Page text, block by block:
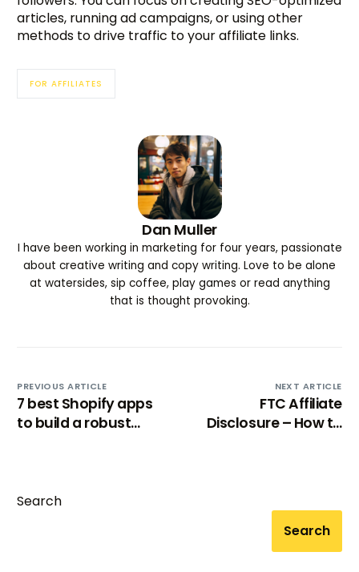
articles, running ad campaigns, or using other
methods to drive traffic to your affiliate links.
FOR AFFILIATES
Dan Muller
I have been working in marketing for four years, passionate
about creative writing and copy writing. Love to be alone
at watersides, sip coffee, play games or read anything
that is thought provoking.
PREVIOUS ARTICLE
7 best Shopify apps
to build a robust
NEXT ARTICLE
FTC Affiliate
Disclosure – How to
Search
Search